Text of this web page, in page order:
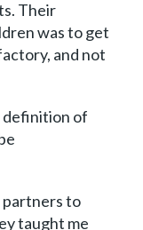
Their
was to get
and not
definition of
partners to
taught me